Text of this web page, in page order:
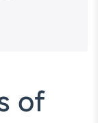
of